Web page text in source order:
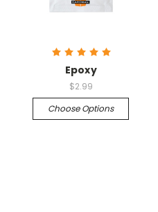
Epoxy
$2.99
Choose Options